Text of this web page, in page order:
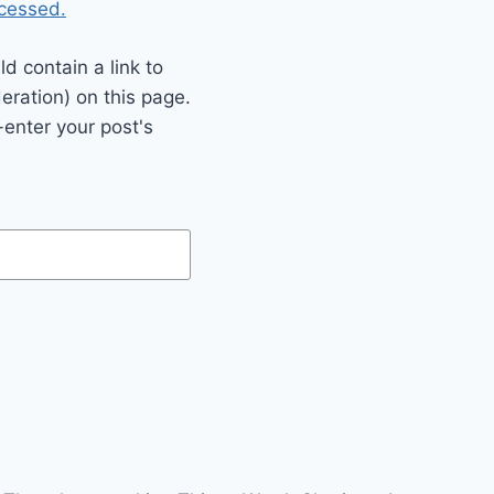
contain a link to
on this page.
your post's